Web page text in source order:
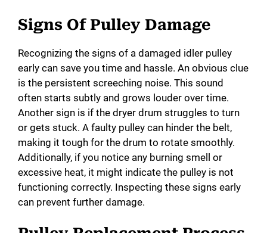
Signs Of Pulley Damage
Recognizing the signs of a damaged idler pulley
early can save you time and hassle. An obvious clue
is the persistent screeching noise. This sound
often starts subtly and grows louder over time.
Another sign is if the dryer drum struggles to turn
or gets stuck. A faulty pulley can hinder the belt,
making it tough for the drum to rotate smoothly.
Additionally, if you notice any burning smell or
excessive heat, it might indicate the pulley is not
functioning correctly. Inspecting these signs early
can prevent further damage.